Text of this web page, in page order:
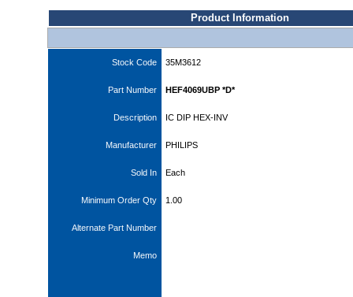
Product Information
Stock Code 35M3612
Part Number HEF4069UBP *D*
Description IC DIP HEX-INV
Manufacturer PHILIPS
Sold In Each
Minimum Order Qty 1.00
Alternate Part Number
Memo